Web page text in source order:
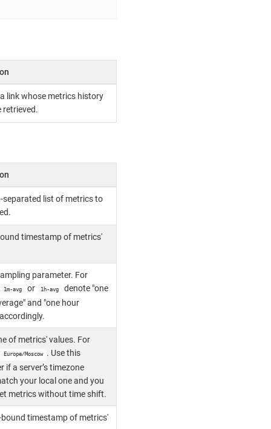
link whose metrics history
retrieved.
separated list of metrics to
timestamp of metrics'
parameter. For
1m-avg or 1h-avg
denote "one
and "one hour
of metrics' values. For
Europe/Moscow
. Use this
if a server’s timezone
your local one and you
metrics without time shift.
timestamp of metrics'